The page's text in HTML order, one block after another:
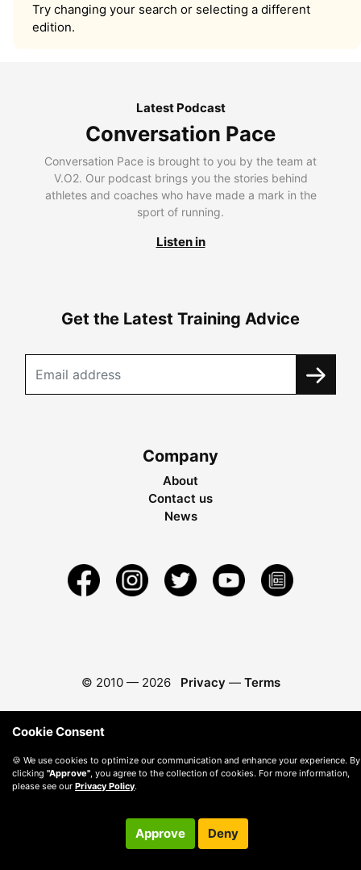
Try changing your search or selecting a different
edition.
Latest Podcast
Conversation Pace
Conversation Pace is brought to you by the team at
V.O2. Our podcast brings you the stories behind
athletes and coaches who have made a mark in the
sport of running.
Listen in
Get the Latest Training Advice
Company
About
Contact us
News
© 2010 — 2026 Privacy — Terms
Cookie Consent
🍪 We use cookies to optimize our communication and enhance your experience. By
clicking "Approve", you agree to the collection of cookies. For more information,
please see our Privacy Policy.
Approve Deny